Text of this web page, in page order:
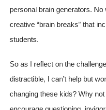
personal brain generators.
creative “brain breaks” that
students.
So as I reflect on the
distractible, I can’t help but
changing these kids? Why